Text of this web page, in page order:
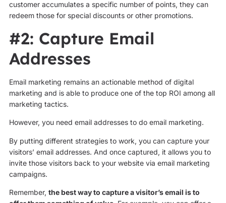
customer accumulates a specific number of points, they can
redeem those for special discounts or other promotions.
#2: Capture Email
Addresses
Email marketing remains an actionable method of digital
marketing and is able to produce one of the top ROI among all
marketing tactics.
However, you need email addresses to do email marketing.
By putting different strategies to work, you can capture your
visitors’ email addresses. And once captured, it allows you to
invite those visitors back to your website via email marketing
campaigns.
Remember, the best way to capture a visitor’s email is to